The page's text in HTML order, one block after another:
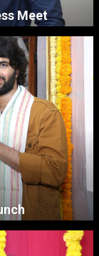
Meet